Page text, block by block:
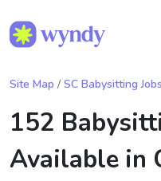
Site Map / SC Babysitting Jobs
152
Available in